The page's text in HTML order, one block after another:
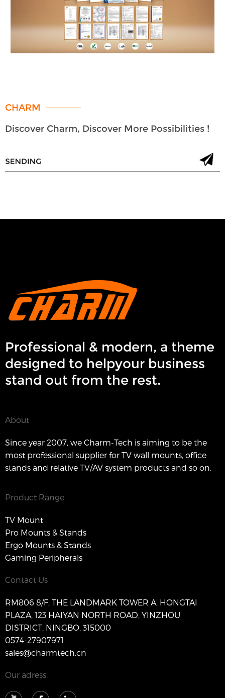
CHARM
Discover Charm, Discover More Possibilities !
Professional & modern, a theme
designed to helpyour business
stand out from the rest.
About
Since year 2007, we Charm-Tech is aiming to be the
most professional supplier for TV wall mounts, office
stands and relative TV/AV system products and so on.
Product Range
TV Mount
Pro Mounts & Stands
Ergo Mounts & Stands
Gaming Peripherals
Contact Us
RM806 8/F, THE LANDMARK TOWER A, HONGTAI
PLAZA, 123 HAIYAN NORTH ROAD, YINZHOU
DISTRICT, NINGBO, 315000
0574-27907971
sales@charmtech.cn
Our adress: